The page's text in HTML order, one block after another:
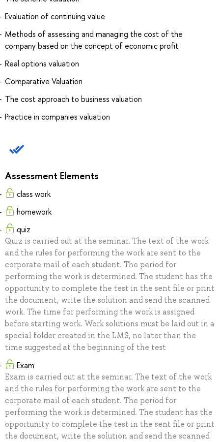
Evaluation of continuing value
Methods of assessing and managing the cost of the
company based on the concept of economic profit
Real options valuation
Comparative Valuation
The cost approach to business valuation
Practice in companies valuation
Assessment Elements
class work
homework
quiz
Quiz is carried out at the seminar. The text of the work
and the rules for performing the work are sent to the
corporate mail of each student. The period for
performing the work is determined. The student has the
opportunity to complete the test in the sent file or print
the document, write the solution and send the scanned
work. The time for performing the work is assigned
before starting work. Work solutions must be laid out in a
special folder created in the LMS, no later than the
time suggested at the beginning of the test
Exam
Exam is carried out at the seminar. The text of the work
and the rules for performing the work are sent to the
corporate mail of each student. The period for
performing the work is determined. The student has the
opportunity to complete the test in the sent file or print
the document, write the solution and send the scanned